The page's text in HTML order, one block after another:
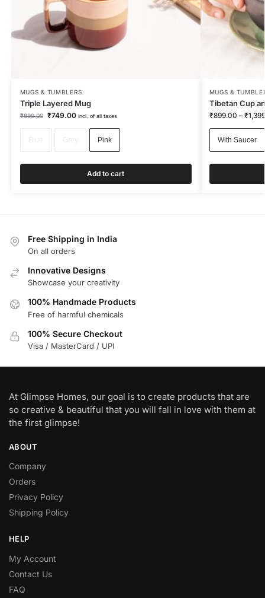
MUGS & TUMBLERS
Triple Layered Mug
₹899.00 ₹749.00 incl. of all taxes
Pink
Add to cart
MUGS &
Tibetan Cup
₹899.00 – ₹
With Saucer
Free Shipping in India
On all orders
Innovative Designs
Showcase your creativity
100% Handmade Products
Free of harmful chemicals
100% Secure Checkout
Visa / MasterCard / UPI
At Glimpse Homes, our goal is to create products that are
so creative & beautiful that you will fall in love with them at
the first glimpse!
ABOUT
Company
Orders
Privacy Policy
Shipping Policy
HELP
My Account
Contact Us
FAQ